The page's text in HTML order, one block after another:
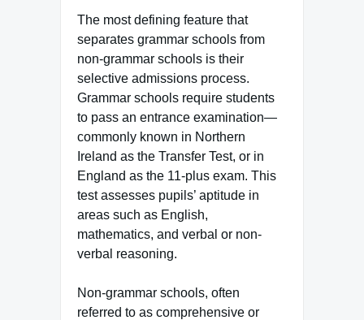
The most defining feature that
separates grammar schools from
non-grammar schools is their
selective admissions process.
Grammar schools require students
to pass an entrance examination—
commonly known in Northern
Ireland as the Transfer Test, or in
England as the 11-plus exam. This
test assesses pupils’ aptitude in
areas such as English,
mathematics, and verbal or non-
verbal reasoning.
Non-grammar schools, often
referred to as comprehensive or